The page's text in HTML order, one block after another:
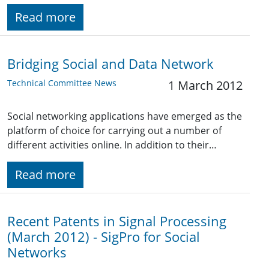
Read more
Bridging Social and Data Network
Technical Committee News 1 March 2012
Social networking applications have emerged as the
platform of choice for carrying out a number of
different activities online. In addition to their…
Read more
Recent Patents in Signal Processing
(March 2012) - SigPro for Social
Networks